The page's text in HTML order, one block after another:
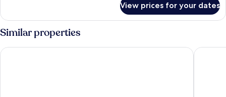
View prices for your dates
Similar properties
Thon Hotel Hallingdal